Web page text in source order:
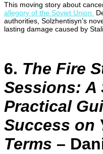
This moving story about
allegory of the Soviet Union.
authorities, Solzhentisyn’s
lasting damage caused by
6. The Fire
Sessions: A
Practical
Success on
Terms –